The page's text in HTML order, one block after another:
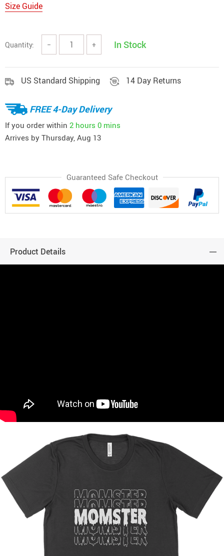
Size Guide
Quantity: − + In Stock
US Standard Shipping 14 Day Returns
FREE 4-Day Delivery
If you order within 2 hours 0 mins
Arrives by Thursday, Aug 13
Guaranteed Safe Checkout
Product Details